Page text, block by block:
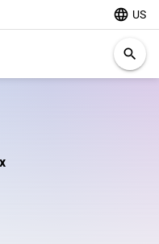
language US
search